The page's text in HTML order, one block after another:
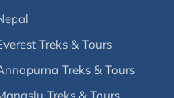
Treks & Tours
Treks & Tours